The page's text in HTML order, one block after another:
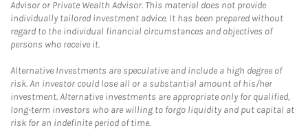
Advisor or Private Wealth Advisor. This material does not provide
individually tailored investment advice. It has been prepared without
regard to the individual financial circumstances and objectives of
persons who receive it.
Alternative Investments are speculative and include a high degree of
risk. An investor could lose all or a substantial amount of his/her
investment. Alternative investments are appropriate only for qualified,
long-term investors who are willing to forgo liquidity and put capital at
risk for an indefinite period of time.